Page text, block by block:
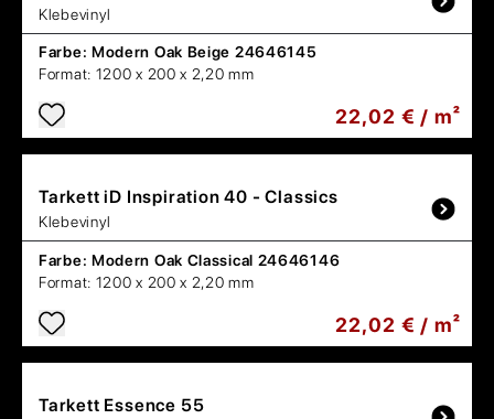
Klebevinyl
Farbe: Modern Oak Beige 24646145
Format: 1200 x 200 x 2,20 mm
22,02 € / m²
Tarkett iD Inspiration 40 - Classics
Klebevinyl
Farbe: Modern Oak Classical 24646146
Format: 1200 x 200 x 2,20 mm
22,02 € / m²
Tarkett Essence 55